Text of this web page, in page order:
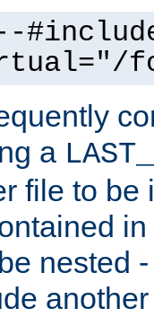
a
file to be
nested